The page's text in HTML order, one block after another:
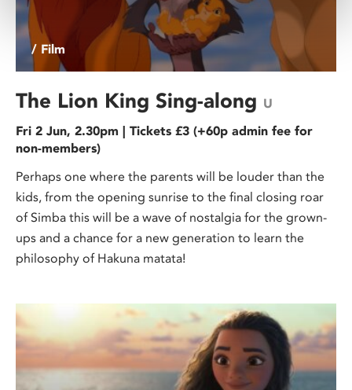
/ Film
The Lion King Sing-along U
Fri 2 Jun, 2.30pm | Tickets £3 (+60p admin fee for
non-members)
Perhaps one where the parents will be louder than the
kids, from the opening sunrise to the final closing roar
of Simba this will be a wave of nostalgia for the grown-
ups and a chance for a new generation to learn the
philosophy of Hakuna matata!